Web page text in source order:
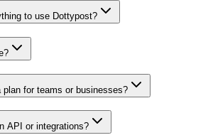
to use Dottypost?
for teams or businesses?
API or integrations?